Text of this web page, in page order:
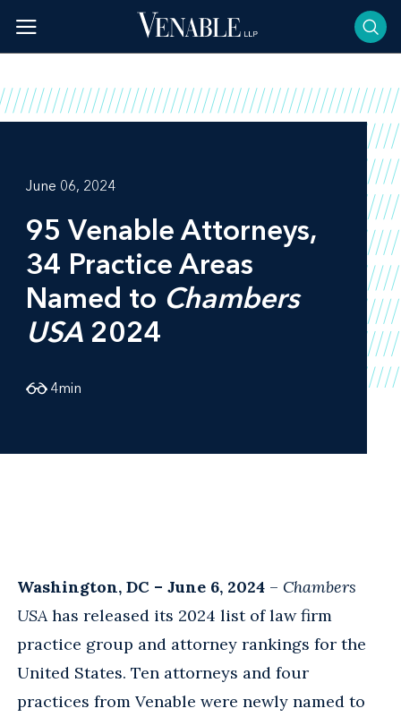
content
June 06, 2024
95 Venable Attorneys,
34 Practice Areas
Named to Chambers
USA2024
4min
Washington, DC – June 6, 2024 – Chambers
USA has released its 2024 list of law firm
practice group and attorney rankings for the
United States. Ten attorneys and four
practices from Venable were newly named to